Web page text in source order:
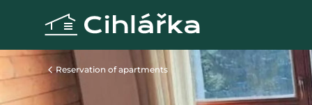
Reservation of apartments